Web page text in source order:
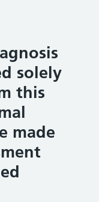
solely
this
made